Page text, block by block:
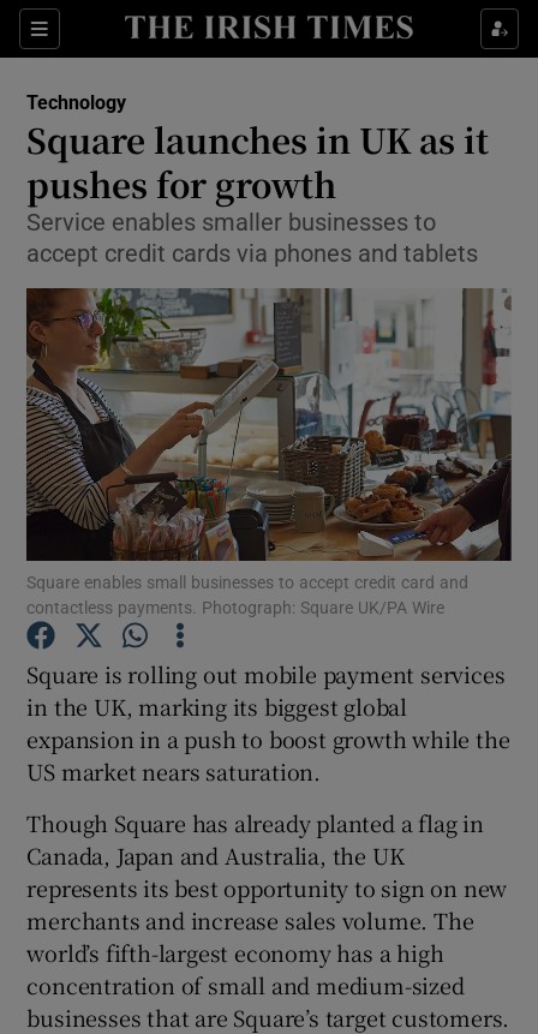
Sections
Show Food sub sections
Show Life & Style sub sections
Show Environment sub sections
Show Technology sub sections
Show Science sub sections
Show Motors sub sections
Show Podcasts sub sections
Show Gaeilge sub sections
Show History sub sections
Technology
Square launches in UK as it
pushes for growth
Service enables smaller businesses to
accept credit cards via phones and tablets
Square enables small businesses to accept credit card and
contactless payments. Photograph: Square UK/PA Wire
Square is rolling out mobile payment services
in the UK, marking its biggest global
expansion in a push to boost growth while the
US market nears saturation.
Though Square has already planted a flag in
Canada, Japan and Australia, the UK
represents its best opportunity to sign on new
merchants and increase sales volume. The
world’s fifth-largest economy has a high
concentration of small and medium-sized
businesses that are Square’s target customers.